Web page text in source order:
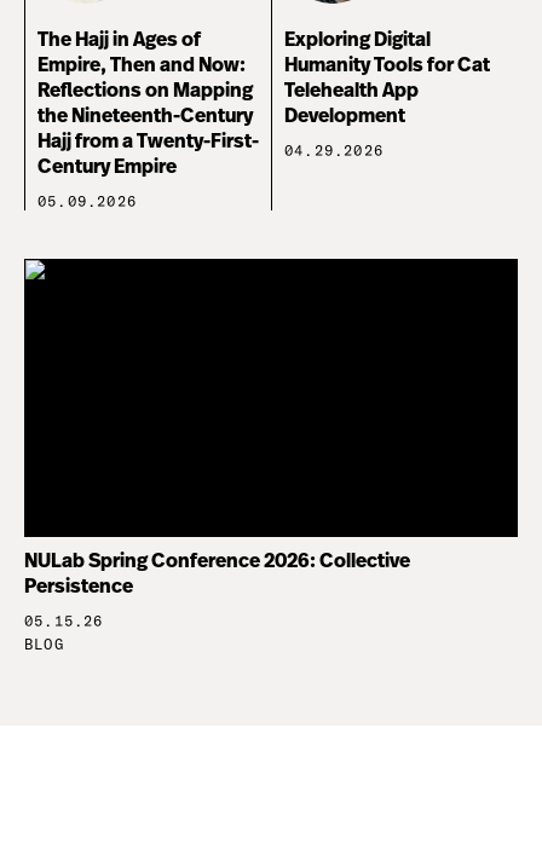
The Hajj in Ages of
Empire, Then and Now:
Reflections on Mapping
the Nineteenth-Century
Hajj from a Twenty-First-
Century Empire
05.09.2026
Exploring Digital
Humanity Tools for Cat
Telehealth App
Development
04.29.2026
NULab Spring Conference 2026: Collective
Persistence
05.15.26
BLOG